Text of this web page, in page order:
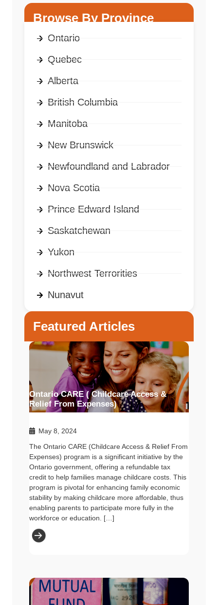
Browse By Province
Ontario
Quebec
Alberta
British Columbia
Manitoba
New Brunswick
Newfoundland and Labrador
Nova Scotia
Prince Edward Island
Saskatchewan
Yukon
Northwest Terrorities
Nunavut
Featured Articles
Ontario CARE ( Childcare Access &
Relief From Expenses)
May 8, 2024
The Ontario CARE (Childcare Access & Relief From
Expenses) program is a significant initiative by the
Ontario government, offering a refundable tax
credit to help families manage childcare costs. This
program is pivotal for enhancing family economic
stability by making childcare more affordable, thus
enabling parents to participate more fully in the
workforce or education. […]